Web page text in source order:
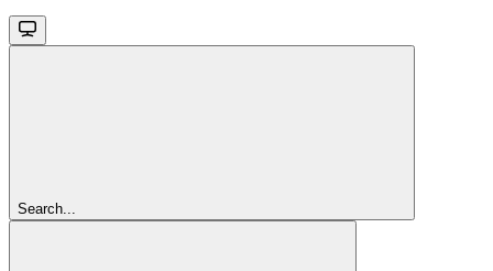
Search...